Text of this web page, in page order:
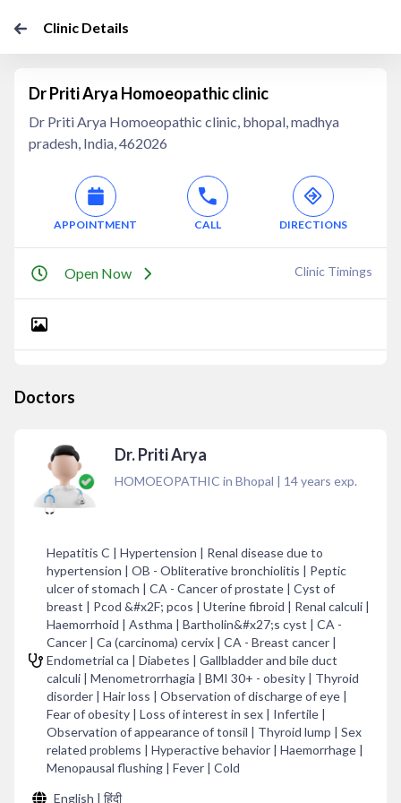
Clinic Details
Dr Priti Arya Homoeopathic clinic
Dr Priti Arya Homoeopathic clinic, bhopal, madhya
pradesh, India, 462026
APPOINTMENT CALL DIRECTIONS
Open Now Clinic Timings
Doctors
Dr. Priti Arya
HOMOEOPATHIC in Bhopal | 14years exp.
Hepatitis C | Hypertension | Renal disease due to
hypertension | OB - Obliterative bronchiolitis | Peptic
ulcer of stomach | CA - Cancer of prostate | Cyst of
breast | Pcod &#x2F; pcos | Uterine fibroid | Renal calculi |
Haemorrhoid | Asthma | Bartholin&#x27;s cyst | CA -
Cancer | Ca (carcinoma) cervix | CA - Breast cancer |
Endometrial ca | Diabetes | Gallbladder and bile duct
calculi | Menometrorrhagia | BMI 30+ - obesity | Thyroid
disorder | Hair loss | Observation of discharge of eye |
Fear of obesity | Loss of interest in sex | Infertile |
Observation of appearance of tonsil | Thyroid lump | Sex
related problems | Hyperactive behavior | Haemorrhage |
Menopausal flushing | Fever | Cold
English | हिंदी